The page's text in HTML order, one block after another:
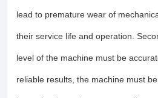
lead to premature wear of
their service life and operation.
level of the machine must be
reliable results, the machine must